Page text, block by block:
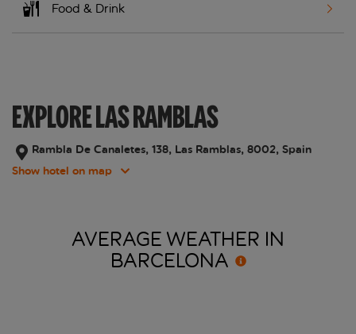
Food & Drink
EXPLORE LAS RAMBLAS
Rambla De Canaletes, 138, Las Ramblas, 8002, Spain
Show hotel on map
AVERAGE WEATHER IN
BARCELONA